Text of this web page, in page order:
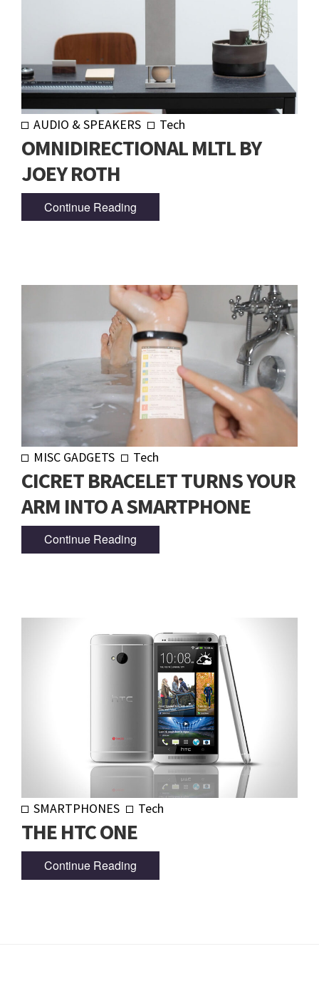
AUDIO & SPEAKERS Tech
OMNIDIRECTIONAL MLTL BY
JOEY ROTH
Continue Reading
MISC GADGETS Tech
CICRET BRACELET TURNS YOUR
ARM INTO A SMARTPHONE
Continue Reading
SMARTPHONES Tech
THE HTC ONE
Continue Reading